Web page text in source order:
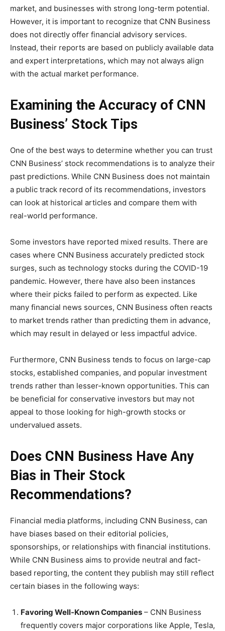
market, and businesses with strong long-term potential.
However, it is important to recognize that CNN Business
does not directly offer financial advisory services.
Instead, their reports are based on publicly available data
and expert interpretations, which may not always align
with the actual market performance.
Examining the Accuracy of CNN
Business’ Stock Tips
One of the best ways to determine whether you can trust
CNN Business’ stock recommendations is to analyze their
past predictions. While CNN Business does not maintain
a public track record of its recommendations, investors
can look at historical articles and compare them with
real-world performance.
Some investors have reported mixed results. There are
cases where CNN Business accurately predicted stock
surges, such as technology stocks during the COVID-19
pandemic. However, there have also been instances
where their picks failed to perform as expected. Like
many financial news sources, CNN Business often reacts
to market trends rather than predicting them in advance,
which may result in delayed or less impactful advice.
Furthermore, CNN Business tends to focus on large-cap
stocks, established companies, and popular investment
trends rather than lesser-known opportunities. This can
be beneficial for conservative investors but may not
appeal to those looking for high-growth stocks or
undervalued assets.
Does CNN Business Have Any
Bias in Their Stock
Recommendations?
Financial media platforms, including CNN Business, can
have biases based on their editorial policies,
sponsorships, or relationships with financial institutions.
While CNN Business aims to provide neutral and fact-
based reporting, the content they publish may still reflect
certain biases in the following ways:
Favoring Well-Known Companies – CNN Business
frequently covers major corporations like Apple, Tesla,